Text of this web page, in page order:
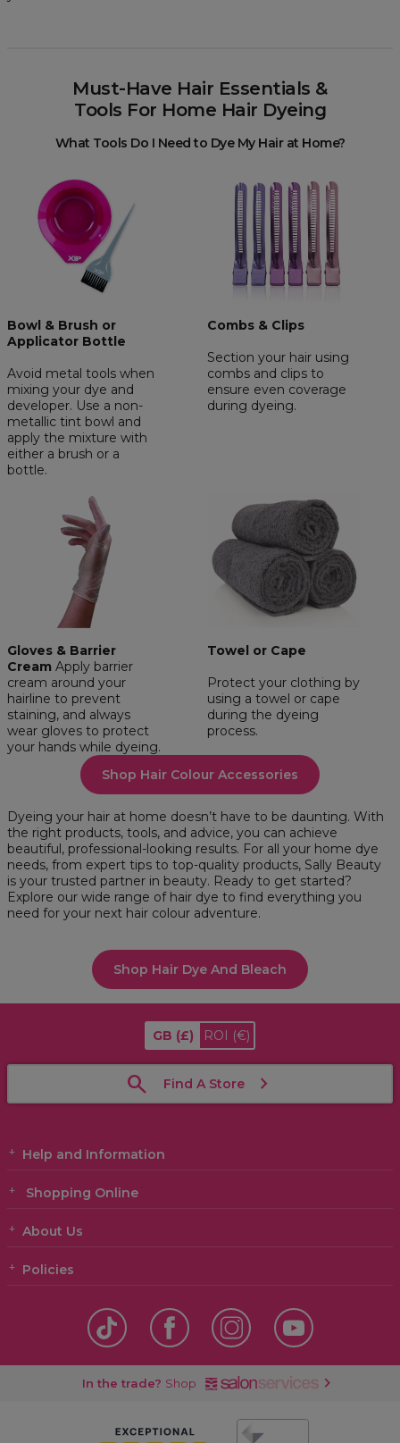
Must-Have Hair Essentials &
Tools For Home Hair Dyeing
What Tools Do I Need to Dye My Hair at Home?
Bowl & Brush or
Applicator Bottle
Avoid metal tools when
mixing your dye and
developer. Use a non-
metallic tint bowl and
apply the mixture with
either a brush or a
bottle.
Combs & Clips
Section your hair using
combs and clips to
ensure even coverage
during dyeing.
Gloves & Barrier
Cream Apply barrier
cream around your
hairline to prevent
staining, and always
wear gloves to protect
your hands while dyeing.
Towel or Cape
Protect your clothing by
using a towel or cape
during the dyeing
process.
Shop Hair Colour Accessories
Dyeing your hair at home doesn’t have to be daunting. With
the right products, tools, and advice, you can achieve
beautiful, professional-looking results. For all your home dye
needs, from expert tips to top-quality products, Sally Beauty
is your trusted partner in beauty. Ready to get started?
Explore our wide range of hair dye to find everything you
need for your next hair colour adventure.
Shop Hair Dye And Bleach
GB (£) ROI (€)
Find A Store
Help and Information
Shopping Online
About Us
Policies
In the trade? Shop